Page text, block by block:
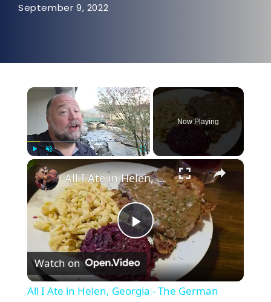
September 9, 2022
×
Now Playing
×
Play
Video
All I Ate in Helen, Georgia - The German Food Capital of America
Watch on
All I Ate in Helen, Georgia - The German